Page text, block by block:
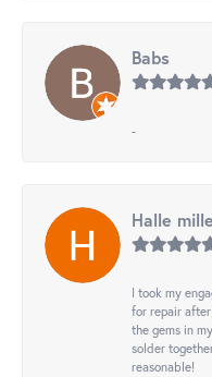
Babs
-
Halle
I took my
for repair
the gems in
solder
reasonable!